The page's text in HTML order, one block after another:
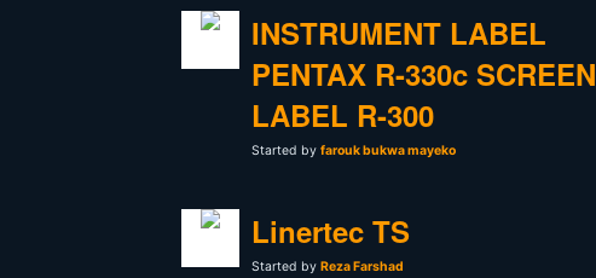
INSTRUMENT LABEL
PENTAX R-330c SCREEN
LABEL R-300
Started by farouk bukwa mayeko
Linertec TS
Started by Reza Farshad